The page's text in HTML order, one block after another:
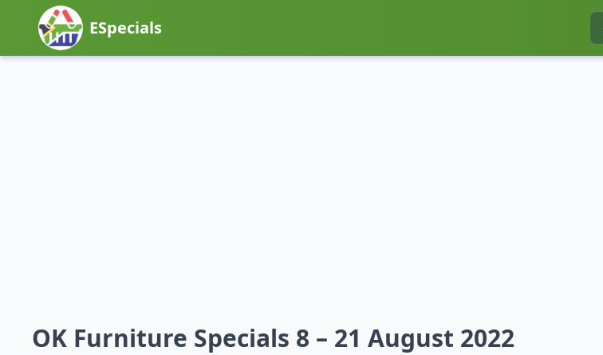
ESpecials
OK Furniture Specials 8 – 21 August 2022